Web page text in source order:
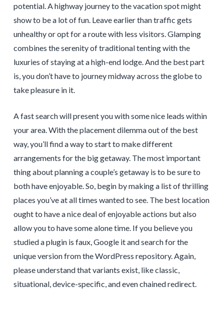
potential. A highway journey to the vacation spot might
show to be a lot of fun. Leave earlier than traffic gets
unhealthy or opt for a route with less visitors. Glamping
combines the serenity of traditional tenting with the
luxuries of staying at a high-end lodge. And the best part
is, you don’t have to journey midway across the globe to
take pleasure in it.
A fast search will present you with some nice leads within
your area. With the placement dilemma out of the best
way, you’ll find a way to start to make different
arrangements for the big getaway. The most important
thing about planning a couple’s getaway is to be sure to
both have enjoyable. So, begin by making a list of thrilling
places you’ve at all times wanted to see. The best location
ought to have a nice deal of enjoyable actions but also
allow you to have some alone time. If you believe you
studied a plugin is faux, Google it and search for the
unique version from the WordPress repository. Again,
please understand that variants exist, like classic,
situational, device-specific, and even chained redirect.